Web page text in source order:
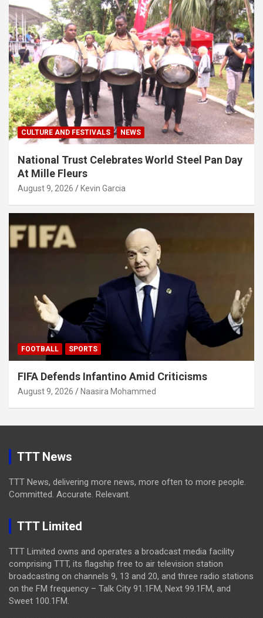
CULTURE AND FESTIVALS NEWS
National Trust Celebrates World Steel Pan Day
At Mille Fleurs
August 9, 2026 Kevin Garcia
FOOTBALL SPORTS
FIFA Defends Infantino Amid Criticisms
August 9, 2026 Naasira Mohammed
TTT News
TTT News, delivering more news, more often to more people.
Committed. Accurate. Relevant.
TTT Limited
TTT Limited owns and operates a broadcast media facility
comprising TTT, its flagship free to air television station
broadcasting on channels 9, 13 and 20, and three radio stations
on the FM frequency – Talk City 91.1FM, Next 99.1FM, and
Sweet 100.1FM.